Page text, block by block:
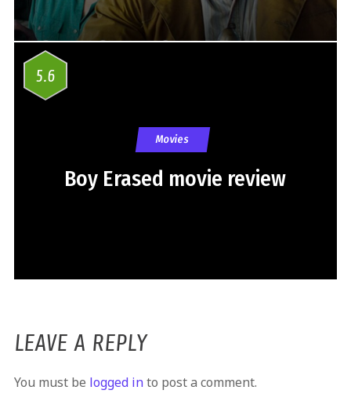
5.6
Movies
Boy Erased movie review
LEAVE A REPLY
You must be logged into post a comment.